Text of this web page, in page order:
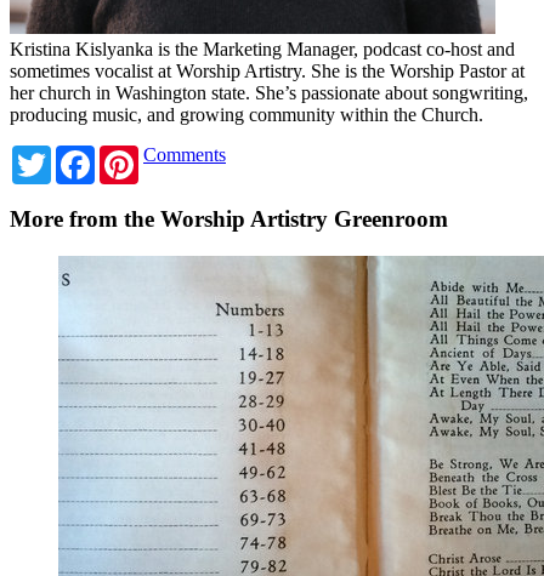
Kristina Kislyanka is the Marketing Manager, podcast co-host and
sometimes vocalist at Worship Artistry. She is the Worship Pastor at
her church in Washington state. She’s passionate about songwriting,
producing music, and growing community within the Church.
TwitterFacebookPinterest
Comments
More from the Worship Artistry Greenroom